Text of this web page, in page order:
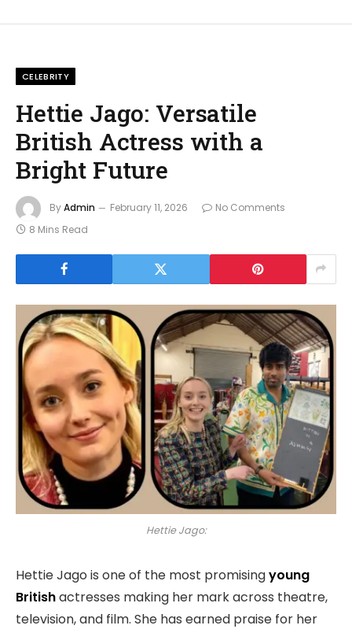
CELEBRITY
Hettie Jago: Versatile
British Actress with a
Bright Future
ByAdmin February 11, 2026
No Comments
8 Mins Read
Hettie Jago:
Hettie Jago is one of the most promisingyoung
Britishactresses making her mark across theatre,
television, and film. She has earned praise for her